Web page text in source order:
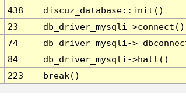
438
discuz_database::init()
23
db_driver_mysqli->connect()
74
db_driver_mysqli-
84
db_driver_mysqli->halt()
223 break()